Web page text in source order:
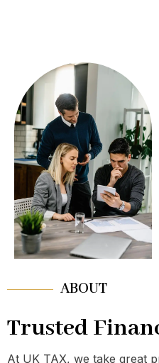
ABOUT
Trusted
At UK TAX, we take great